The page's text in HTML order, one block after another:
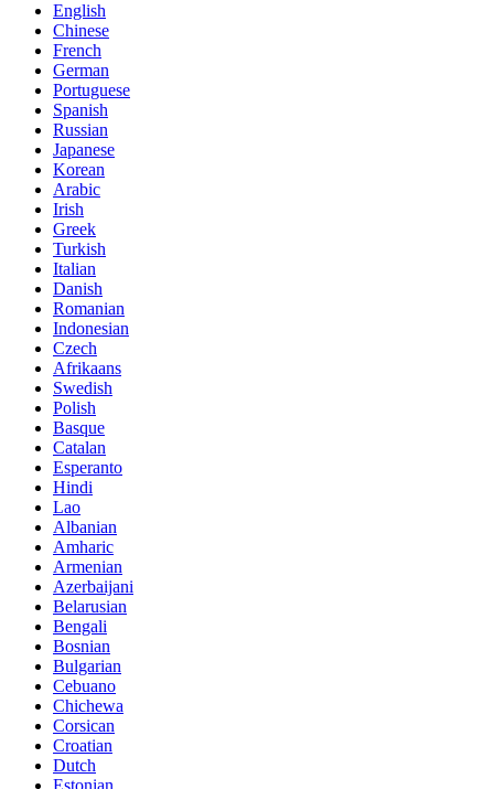
English
Chinese
French
German
Portuguese
Spanish
Russian
Japanese
Korean
Arabic
Irish
Greek
Turkish
Italian
Danish
Romanian
Indonesian
Czech
Afrikaans
Swedish
Polish
Basque
Catalan
Esperanto
Hindi
Lao
Albanian
Amharic
Armenian
Azerbaijani
Belarusian
Bengali
Bosnian
Bulgarian
Cebuano
Chichewa
Corsican
Croatian
Dutch